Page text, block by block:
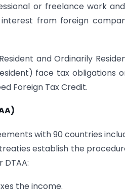
or freelance work
from foreign
and Ordinarily
face tax obligations
Foreign Tax Credit.
with 90 countries
establish the
the income.